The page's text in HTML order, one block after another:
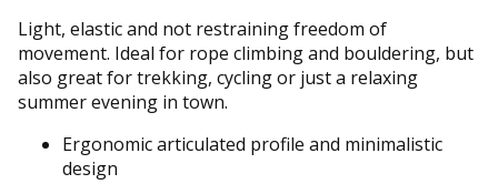
Light, elastic and not restraining freedom of
movement. Ideal for rope climbing and bouldering, but
also great for trekking, cycling or just a relaxing
summer evening in town.
Ergonomic articulated profile and minimalistic
design